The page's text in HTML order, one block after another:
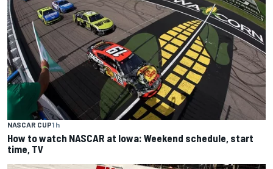
NASCAR CUP1 h
How to watch NASCAR at Iowa: Weekend schedule, start
time, TV